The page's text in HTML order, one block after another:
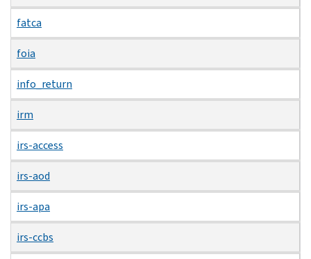
fatca
foia
info_return
irm
irs-access
irs-aod
irs-apa
irs-ccbs